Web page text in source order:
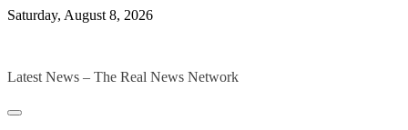
Skip
Saturday, August 8, 2026
Latest News – The Real News Network